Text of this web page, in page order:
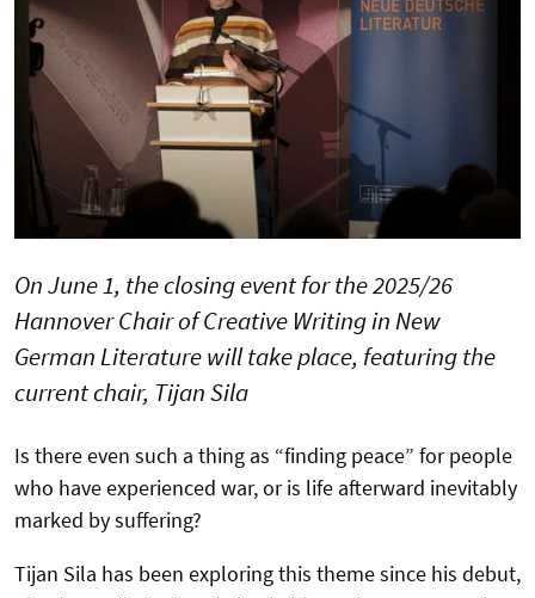
On June 1, the closing event for the 2025/26
Hannover Chair of Creative Writing in New
German Literature will take place, featuring the
current chair, Tijan Sila
Is there even such a thing as “finding peace” for people
who have experienced war, or is life afterward inevitably
marked by suffering?
Tijan Sila has been exploring this theme since his debut,